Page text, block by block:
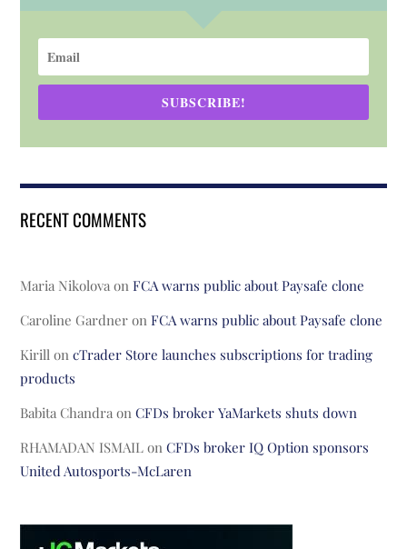
SUBSCRIBE!
RECENT COMMENTS
Maria Nikolova onFCA warns public about Paysafe clone
Caroline Gardner onFCA warns public about Paysafe clone
Kirill oncTrader Store launches subscriptions for trading
products
Babita Chandra onCFDs broker YaMarkets shuts down
RHAMADAN ISMAIL onCFDs broker IQ Option sponsors
United Autosports-McLaren